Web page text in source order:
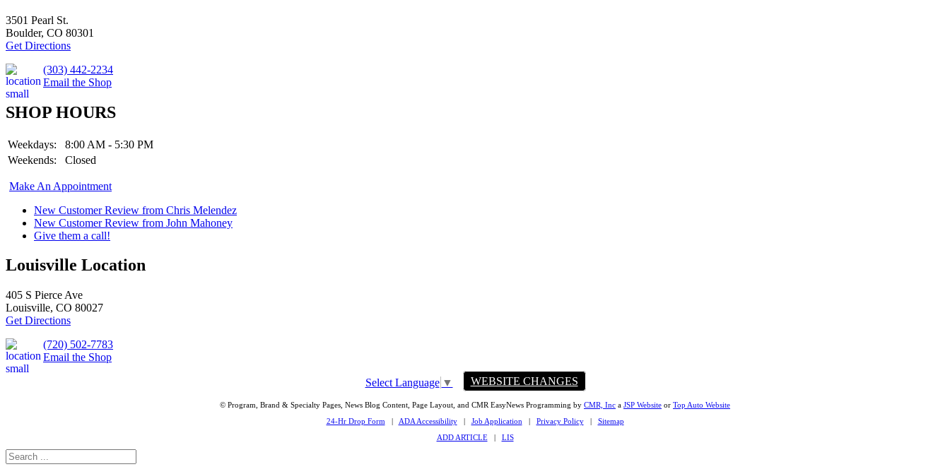
3501 Pearl St.
Boulder, CO 80301
Get Directions
(303) 442-2234
Email the Shop
SHOP HOURS
Weekdays:
8:00 AM - 5:30 PM
Weekends:
Closed
Make An Appointment
New Customer Review from Chris Melendez
New Customer Review from John Mahoney
Give them a call!
Louisville Location
405 S Pierce Ave
Louisville, CO 80027
Get Directions
(720) 502-7783
Email the Shop
Select Language ▼ WEBSITE CHANGES
© Program, Brand & Specialty Pages, News Blog Content, Page Layout, and CMR EasyNews Programming by CMR, Inc a JSP Website or Top Auto Website
24-Hr Drop Form | ADA Accessibility| Job Application | Privacy Policy| Sitemap
ADD ARTICLE| LIS